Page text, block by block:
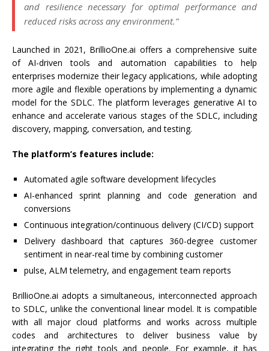
and resilience necessary for optimal performance and
reduced risks across any environment.”
Launched in 2021, BrillioOne.ai offers a comprehensive suite
of AI-driven tools and automation capabilities to help
enterprises modernize their legacy applications, while adopting
more agile and flexible operations by implementing a dynamic
model for the SDLC. The platform leverages generative AI to
enhance and accelerate various stages of the SDLC, including
discovery, mapping, conversation, and testing.
The platform’s features include:
Automated agile software development lifecycles
AI-enhanced sprint planning and code generation and
conversions
Continuous integration/continuous delivery (CI/CD) support
Delivery dashboard that captures 360-degree customer
sentiment in near-real time by combining customer
pulse, ALM telemetry, and engagement team reports
BrillioOne.ai adopts a simultaneous, interconnected approach
to SDLC, unlike the conventional linear model. It is compatible
with all major cloud platforms and works across multiple
codes and architectures to deliver business value by
integrating the right tools and people. For example, it has